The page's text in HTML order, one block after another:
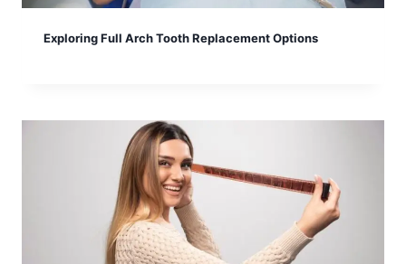
Exploring Full Arch Tooth Replacement Options